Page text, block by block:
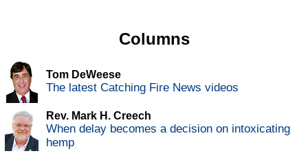
Columns
Tom DeWeese
The latest Catching Fire News videos
Rev. Mark H. Creech
When delay becomes a decision on intoxicating
hemp